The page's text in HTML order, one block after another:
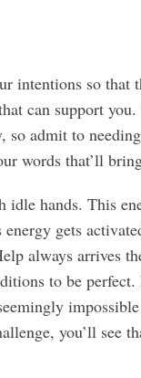
intentions so that
can support
so admit to
words that’ll
idle hands. This
gets
always arrives
to be
you’ll see